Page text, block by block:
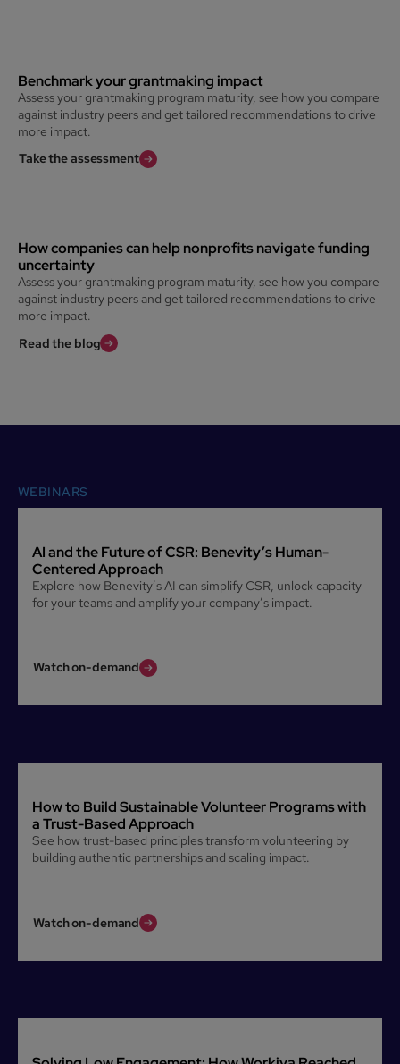
Benchmark your grantmaking impact
Assess your grantmaking program maturity, see how you compare
against industry peers and get tailored recommendations to drive
more impact.
Take the assessment
How companies can help nonprofits navigate funding
uncertainty
Assess your grantmaking program maturity, see how you compare
against industry peers and get tailored recommendations to drive
more impact.
Read the blog
WEBINARS
AI and the Future of CSR: Benevity’s Human-
Centered Approach
Explore how Benevity’s AI can simplify CSR, unlock capacity
for your teams and amplify your company’s impact.
Watch on-demand
How to Build Sustainable Volunteer Programs with
a Trust-Based Approach
See how trust-based principles transform volunteering by
building authentic partnerships and scaling impact.
Watch on-demand